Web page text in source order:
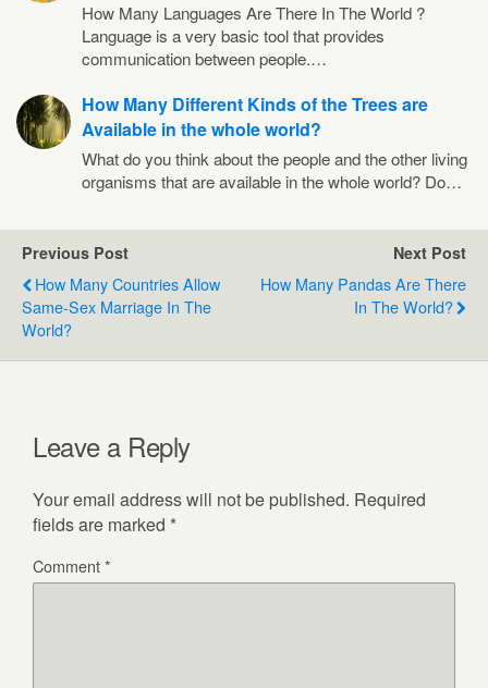
How Many Languages Are There In The World ?
Language is a very basic tool that provides
communication between people.…
How Many Different Kinds of the Trees are
Available in the whole world?
What do you think about the people and the other living
organisms that are available in the whole world? Do…
Previous Post
How Many Countries Allow
Same-Sex Marriage In The
World?
Next Post
How Many Pandas Are There
In The World?
Leave a Reply
Your email address will not be published. Required
fields are marked *
Comment*